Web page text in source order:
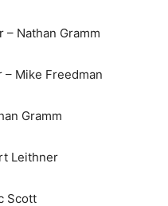
– Nathan Gramm
– Mike Freedman
Gramm
Leithner
Scott